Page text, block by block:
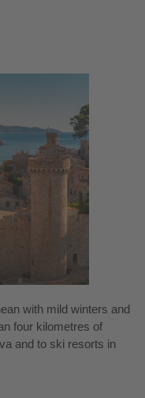
with mild winters and
four kilometres of
and to ski resorts in